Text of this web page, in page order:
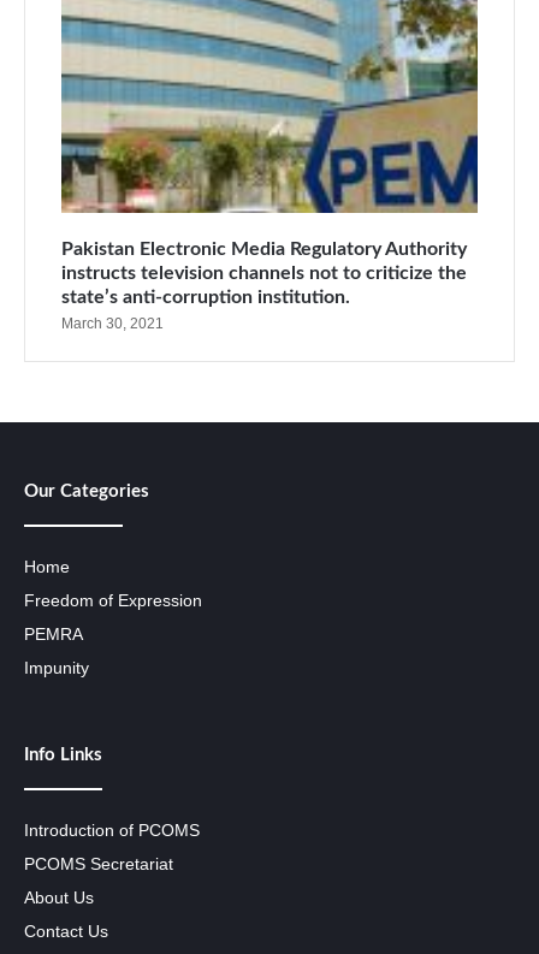
Pakistan Electronic Media Regulatory Authority
instructs television channels not to criticize the
state’s anti-corruption institution.
March 30, 2021
Our Categories
Home
Freedom of Expression
PEMRA
Impunity
Info Links
Introduction of PCOMS
PCOMS Secretariat
About Us
Contact Us